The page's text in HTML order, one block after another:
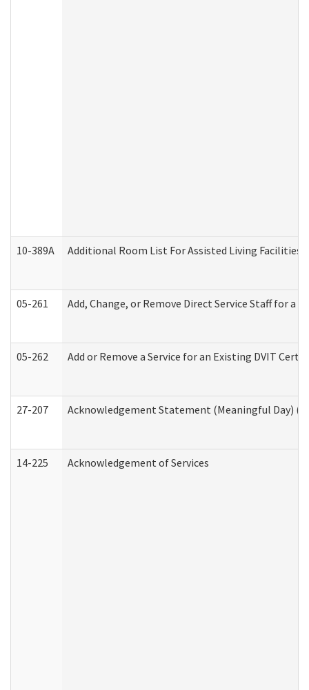
10-389A Additional Room List For Assisted Living Facilities
05-261 Add, Change, or Remove Direct Service Staff for
05-262 Add or Remove a Service for an Existing DVIT
27-207 Acknowledgement Statement (Meaningful Day)
14-225 Acknowledgement of Services